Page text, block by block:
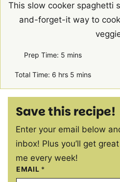
This slow cooker spaghetti
and-forget-it way to
Prep Time: 5 minutes
mins
Total Time: 6 hours
hrs 5 minutes
mins
Save this recipe!
Enter your email below
inbox! Plus you’ll get
me every week!
EMAIL *